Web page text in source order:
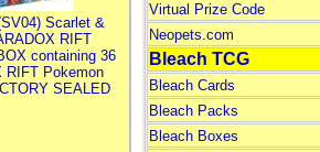
Scarlet &
RIFT
containing 36
RIFT Pokemon
SEALED
Virtual Prize Code
Neopets.com
Bleach TCG
Bleach Cards
Bleach Packs
Bleach Boxes